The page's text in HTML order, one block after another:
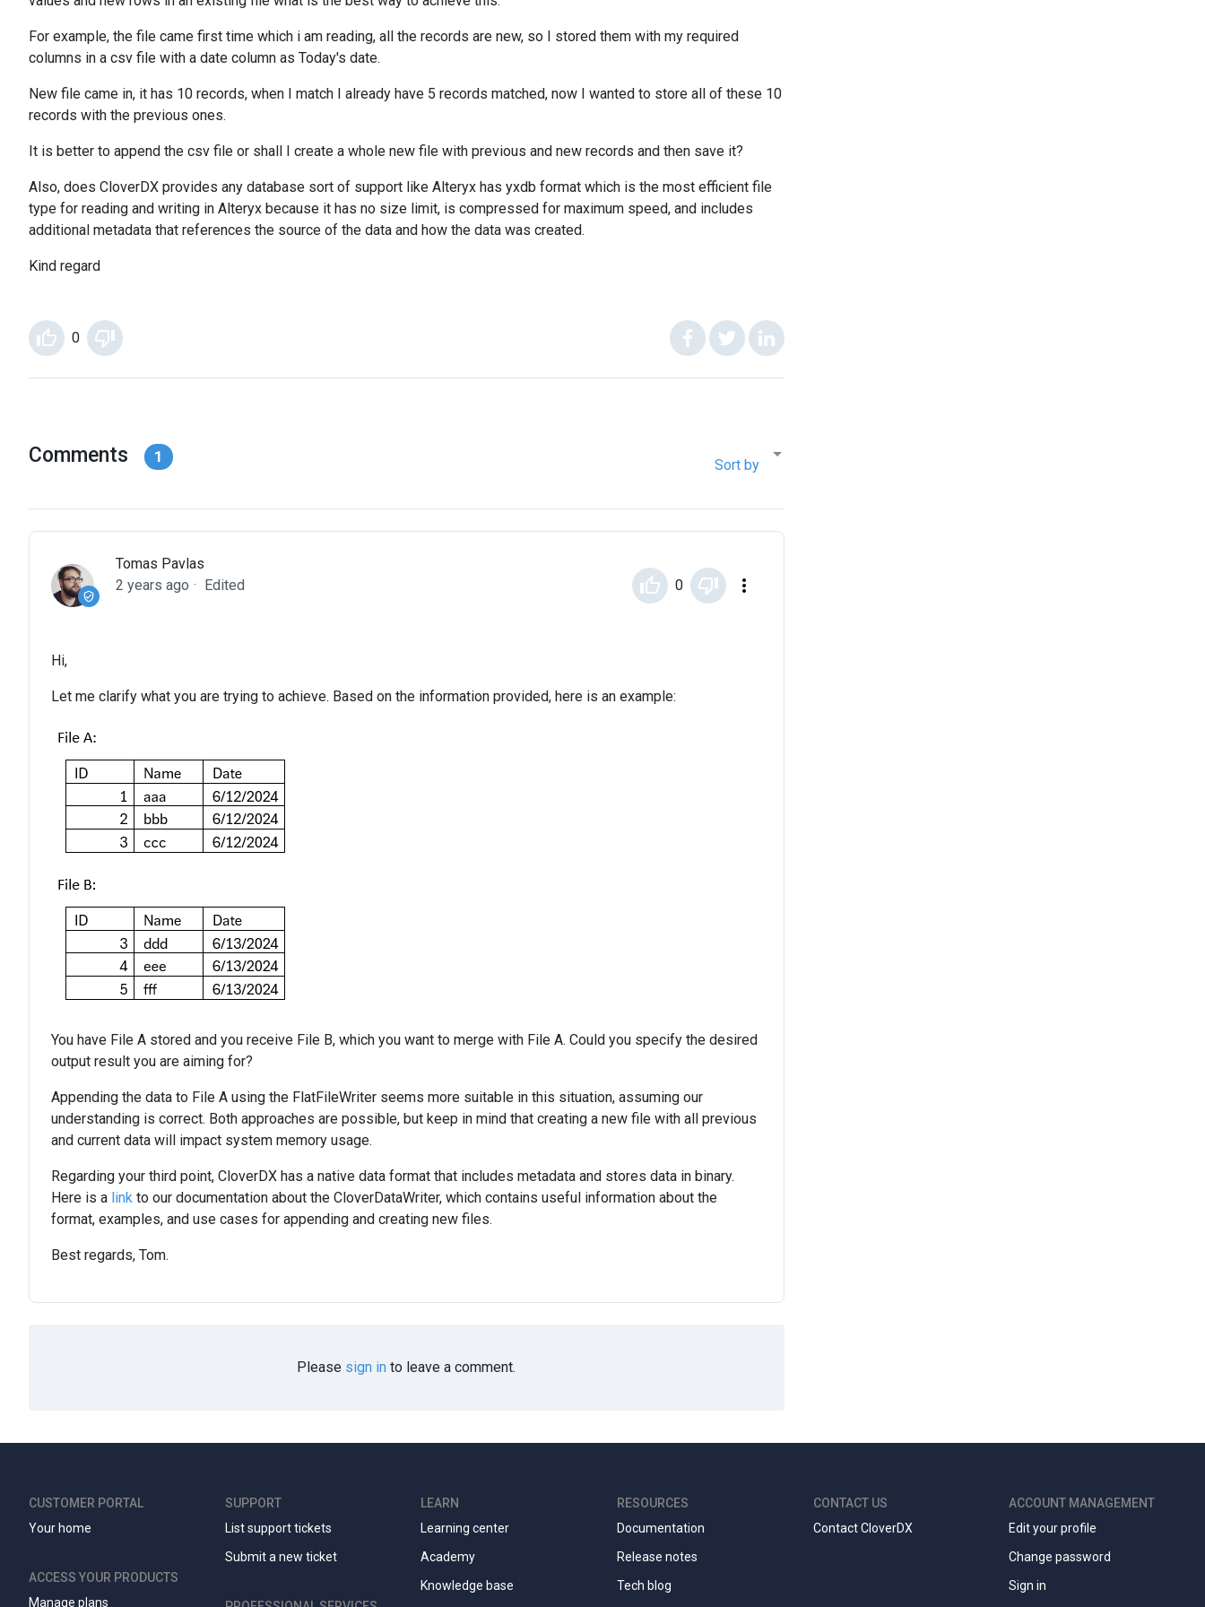
For example, the file came first time which i am reading, all the records are new, so I stored them with my required
columns in a csv file with a date column as Today's date.
New file came in, it has 10 records, when I match I already have 5 records matched, now I wanted to store all of these 10
records with the previous ones.
It is better to append the csv file or shall I create a whole new file with previous and new records and then save it?
Also, does CloverDX provides any database sort of support like Alteryx has yxdb format which is the most efficient file
type for reading and writing in Alteryx because it has no size limit, is compressed for maximum speed, and includes
additional metadata that references the source of the data and how the data was created.
Kind regard
0
Comments 1 Sort by
Tomas Pavlas
2 years ago
Edited 0
Hi,
Let me clarify what you are trying to achieve. Based on the information provided, here is an example:
You have File A stored and you receive File B, which you want to merge with File A. Could you specify the desired
output result you are aiming for?
Appending the data to File A using the FlatFileWriter seems more suitable in this situation, assuming our
understanding is correct. Both approaches are possible, but keep in mind that creating a new file with all previous
and current data will impact system memory usage.
Regarding your third point, CloverDX has a native data format that includes metadata and stores data in binary.
Here is a link to our documentation about the CloverDataWriter, which contains useful information about the
format, examples, and use cases for appending and creating new files.
Best regards, Tom.
Please sign in to leave a comment.
CUSTOMER PORTAL
Your home
ACCESS YOUR PRODUCTS
Manage plans
SUPPORT
List support tickets
Submit a new ticket
LEARN
Learning center
Academy
Knowledge base
RESOURCES
Documentation
Release notes
Tech blog
CONTACT US
Contact CloverDX
ACCOUNT MANAGEMENT
Edit your profile
Change password
Sign in